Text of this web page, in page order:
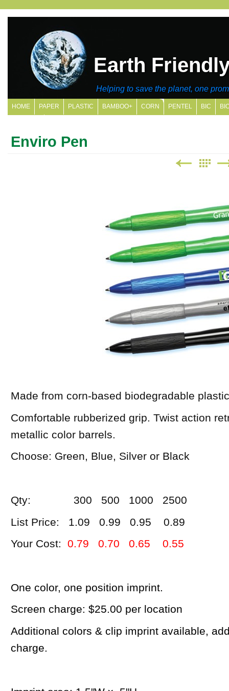
Earth
Helping to save the planet, one
HOME PAPER PLASTIC BAMBOO+ CORN PENTEL BIC
Enviro Pen
Made from corn-based biodegradable
Comfortable rubberized grip. Twist action
metallic color barrels.
Choose: Green, Blue, Silver or Black
Qty: 300 500 1000 2500
List Price: 1.09 0.99 0.95 0.89
Your Cost: 0.79 0.70 0.65 0.55
One color, one position imprint.
Screen charge: $25.00 per location
Additional colors & clip imprint available,
charge.